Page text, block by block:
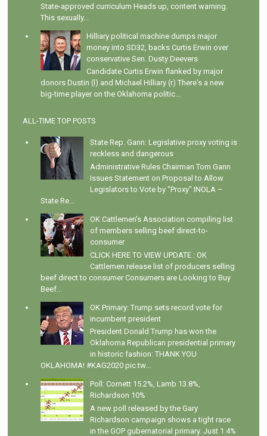
State-approved curriculum Heads up, content warning.
This sexually...
Hilliary political machine dumps major
money into SD32, backs Curtis Erwin over
conservative Sen. Dusty Deevers
Candidate Curtis Erwin flanked by major
donors Dustin (l) and Michael Hilliary (r) There's a new
big-time player on the Oklahoma politic...
ALL-TIME TOP POSTS
State Rep. Gann: Legislative proxy voting is
reckless and dangerous
Administrative Rules Chairman Tom Gann
Issues Statement on Proposal to Allow
Legislators to Vote by "Proxy" INOLA –
State Re...
OK Cattlemen's Association compiling list
of members selling beef direct-to-
consumer
CLICK HERE TO VIEW UPDATE : OK
Cattlemen release list of producers selling
beef direct to consumer Consumers are Looking to Buy
Beef...
OK Primary: Trump sets record vote for
incumbent president
President Donald Trump has won the
Oklahoma Republican presidential primary
in historic fashion: THANK YOU
OKLAHOMA! #KAG2020 pic.tw...
Poll: Cornett 15.2%, Lamb 13.8%,
Richardson 10%
A new poll released by the Gary
Richardson campaign shows a tight race
in the GOP gubernatorial primary. Just 1.4%